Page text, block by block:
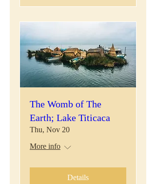
The Womb of The
Earth; Lake Titicaca
Thu, Nov 20
More info
Details